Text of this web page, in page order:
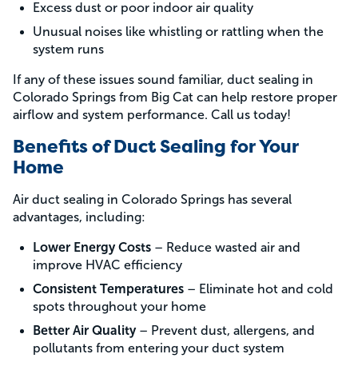
Excess dust or poor indoor air quality
Unusual noises like whistling or rattling when the
system runs
If any of these issues sound familiar, duct sealing in
Colorado Springs from Big Cat can help restore proper
airflow and system performance. Call us today!
Benefits of Duct Sealing for Your
Home
Air duct sealing in Colorado Springs has several
advantages, including:
Lower Energy Costs – Reduce wasted air and
improve HVAC efficiency
Consistent Temperatures – Eliminate hot and cold
spots throughout your home
Better Air Quality– Prevent dust, allergens, and
pollutants from entering your duct system